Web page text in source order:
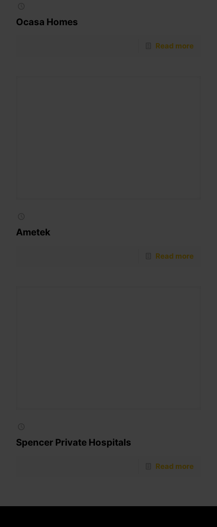
Ocasa Homes
Read more
Ametek
Read more
Spencer Private Hospitals
Read more